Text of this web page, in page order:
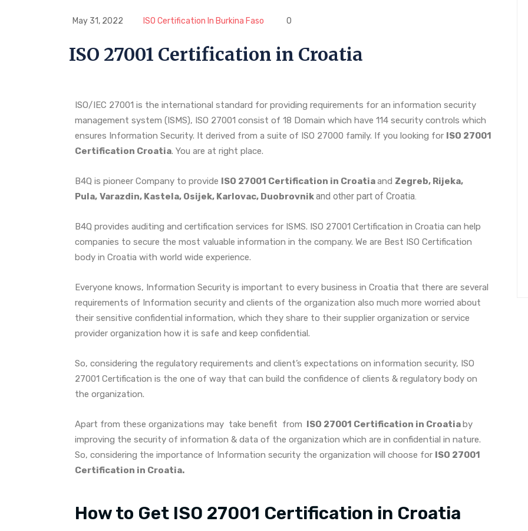
May 31, 2022 ISO Certification In Burkina Faso 0
ISO 27001 Certification in Croatia
ISO/IEC 27001 is the international standard for providing requirements for an information security
management system (ISMS), ISO 27001 consist of 18 Domain which have 114 security controls which
ensures Information Security. It derived from a suite of ISO 27000 family. If you looking for ISO 27001
Certification Croatia. You are at right place.
B4Q is pioneer Company to provide ISO 27001 Certification in Croatiaand Zegreb, Rijeka,
Pula, Varazdin, Kastela, Osijek, Karlovac, Duobrovnikand other part of Croatia.
B4Q provides auditing and certification services for ISMS. ISO 27001 Certification in Croatia can help
companies to secure the most valuable information in the company. We are Best ISO Certification
body in Croatia with world wide experience.
Everyone knows, Information Security is important to every business in Croatia that there are several
requirements of Information security and clients of the organization also much more worried about
their sensitive confidential information, which they share to their supplier organization or service
provider organization how it is safe and keep confidential.
So, considering the regulatory requirements and client’s expectations on information security, ISO
27001 Certification is the one of way that can build the confidence of clients & regulatory body on
the organization.
Apart from these organizations may take benefit from ISO 27001 Certification in Croatiaby
improving the security of information & data of the organization which are in confidential in nature.
So, considering the importance of Information security the organization will choose for ISO 27001
Certification in Croatia.
How to Get ISO 27001 Certification in Croatia